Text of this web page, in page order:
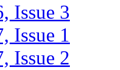
Issue 3
Issue 1
Issue 2